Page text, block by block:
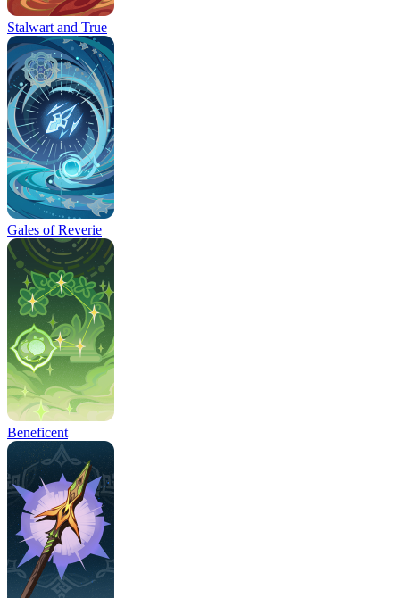
Stalwart and True
Gales of Reverie
Beneficent